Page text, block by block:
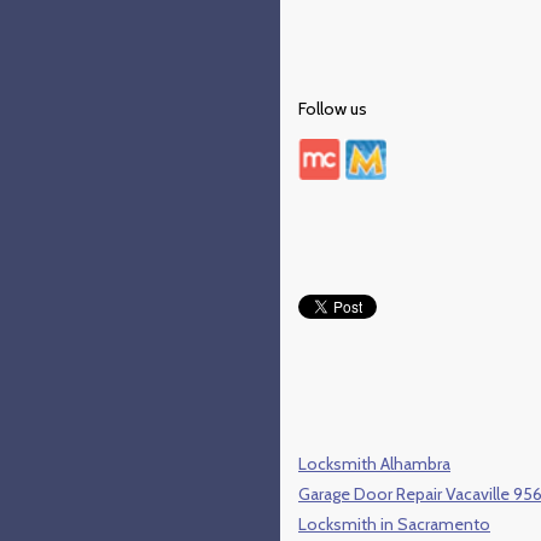
Follow us
Locksmith Alhambra
Garage Door Repair Vacaville
Locksmith in Sacramento